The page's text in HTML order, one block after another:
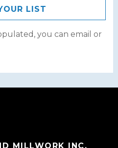
LIST
you can email or
MILLWORK INC.